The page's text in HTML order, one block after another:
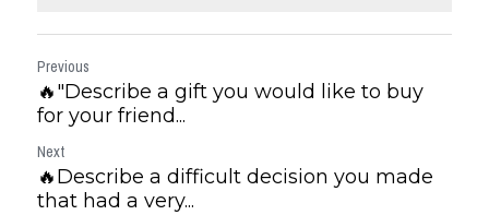
Previous
🔥"Describe a gift you would like to buy
for your friend...
Next
🔥Describe a difficult decision you made
that had a very...